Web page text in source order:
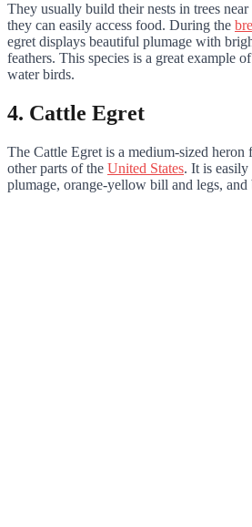
They usually build their nests in trees
they can easily access food. During the
egret displays beautiful plumage with
feathers. This species is a great example
water birds.
4. Cattle Egret
The Cattle Egret is a medium-sized
other parts of the United States. It is
plumage, orange-yellow bill and legs, and